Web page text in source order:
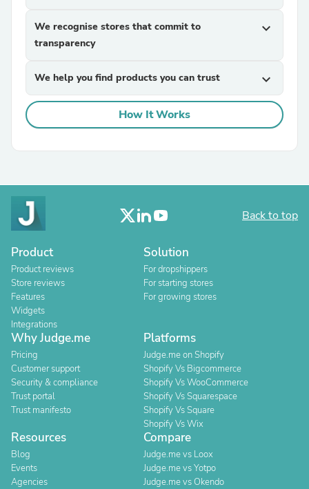
We recognise stores that commit to
transparency
expand_more
We help you find products you can trust expand_more
How It Works
Back to top
Product
Product reviews
Store reviews
Features
Widgets
Integrations
Solution
For dropshippers
For starting stores
For growing stores
Why Judge.me
Pricing
Customer support
Security & compliance
Trust portal
Trust manifesto
Platforms
Judge.me on Shopify
Shopify Vs Bigcommerce
Shopify Vs WooCommerce
Shopify Vs Squarespace
Shopify Vs Square
Shopify Vs Wix
Resources
Blog
Events
Agencies
Compare
Judge.me vs Loox
Judge.me vs Yotpo
Judge.me vs Okendo